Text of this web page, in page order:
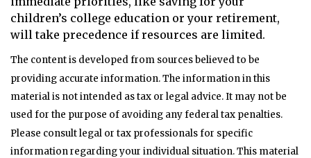
children’s college education or your retirement,
will take precedence if resources are limited.
The content is developed from sources believed to be
providing accurate information. The information in this
material is not intended as tax or legal advice. It may not be
used for the purpose of avoiding any federal tax penalties.
Please consult legal or tax professionals for specific
information regarding your individual situation. This material